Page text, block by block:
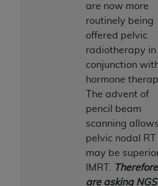
are now more
routinely being
offered pelvic
radiotherapy in
conjunction
hormone
The advent of
pencil beam
scanning allows
pelvic nodal
may be
IMRT.
are asking
developed exclusively at
American Hospital
Drive, Suite 400, Chicago,
Government rights to use,
release, perform, display,
technical data and/or
and/or computer software
software documentation
limited rights restrictions
7015(b)(2) (November
the restrictions of DFARS
1995) and DFARS